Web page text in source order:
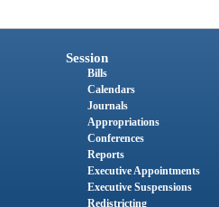
Session
Bills
Calendars
Journals
Appropriations
Conferences
Reports
Executive Appointments
Executive Suspensions
Redistricting